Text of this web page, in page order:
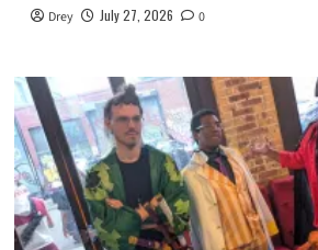
Drey July 27, 2026 0